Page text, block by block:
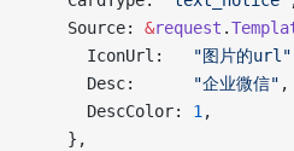
    Source:
&request .
      IconUrl:
"图片的url"
      Desc:
"企业微信" ,
      DescColor:
1 ,
    },